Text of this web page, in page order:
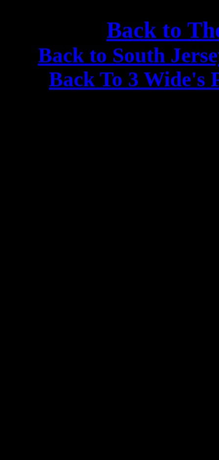
Back to
Back to South
Back To 3 Wide's